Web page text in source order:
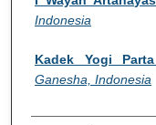
Indonesia
Kadek Yogi
Ganesha, Indonesia